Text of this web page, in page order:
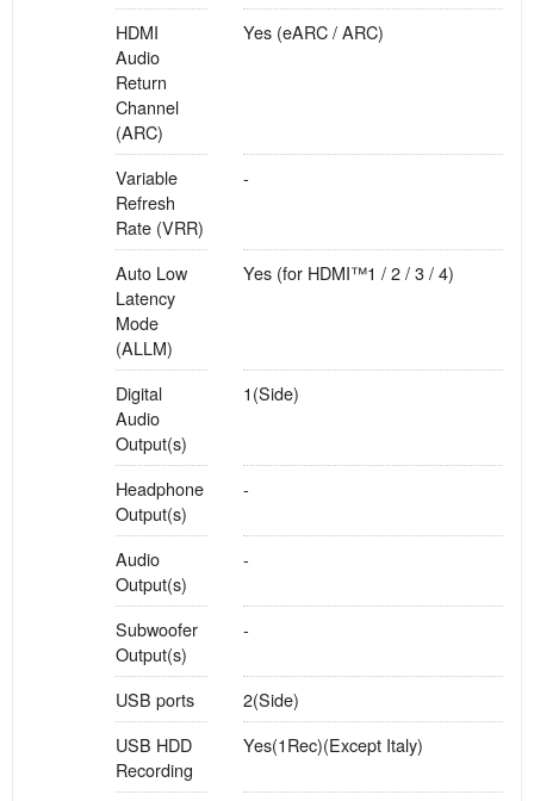
HDMI
Audio
Return
Channel
(ARC)
Yes (eARC / ARC)
Variable
Refresh
Rate (VRR)
-
Auto Low
Latency
Mode
(ALLM)
Yes (for HDMI™1 / 2 / 3 / 4)
Digital
Audio
Output(s)
1(Side)
Headphone
Output(s)
-
Audio
Output(s)
-
Subwoofer
Output(s)
-
USB ports
2(Side)
USB HDD
Recording
Yes(1Rec)(Except Italy)